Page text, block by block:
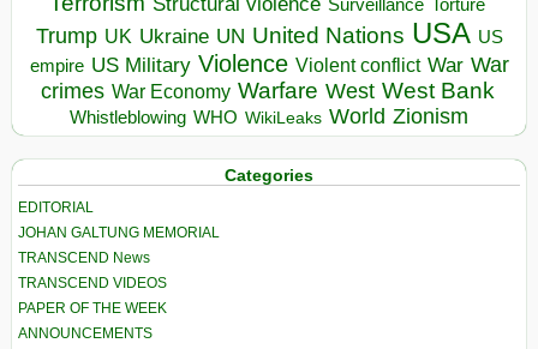
Surveillance
Trump UK Ukraine UN United Nations USA US
empire US Military Violence Violent conflict War War
crimes War Economy Warfare West West Bank
Whistleblowing WHO WikiLeaks World Zionism
Categories
EDITORIAL
JOHAN GALTUNG MEMORIAL
TRANSCEND News
TRANSCEND VIDEOS
PAPER OF THE WEEK
ANNOUNCEMENTS